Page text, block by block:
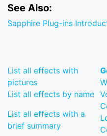
See Also:
Sapphire Plug-ins
List all effects with
pictures
List all effects by name
List all effects with a
brief summary